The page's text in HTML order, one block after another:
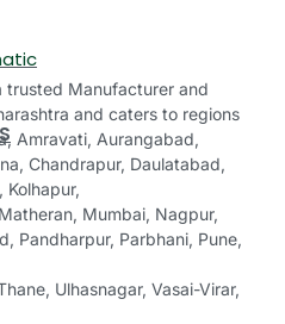
trusted Manufacturer and
and caters to regions
Amravati, Aurangabad,
Chandrapur, Daulatabad,
Kolhapur,
Mumbai, Nagpur,
Pandharpur, Parbhani, Pune,
Ulhasnagar, Vasai-Virar,